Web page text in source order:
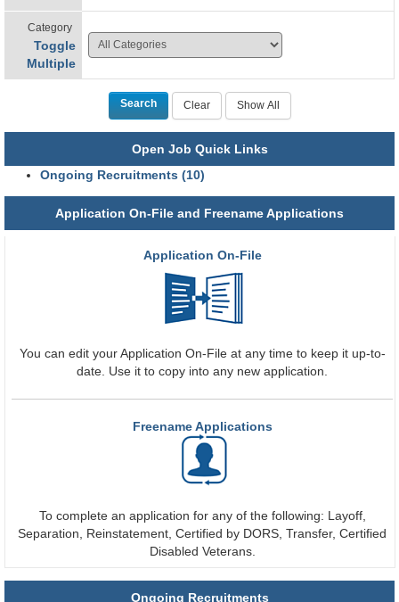
Category
Toggle
Multiple
Open Job Quick Links
Ongoing Recruitments (10)
Application On-File and Freename Applications
Application On-File
You can edit your Application On-File at any time to keep it up-to-
date. Use it to copy into any new application.
Freename Applications
To complete an application for any of the following: Layoff,
Separation, Reinstatement, Certified by DORS, Transfer, Certified
Disabled Veterans.
Ongoing Recruitments